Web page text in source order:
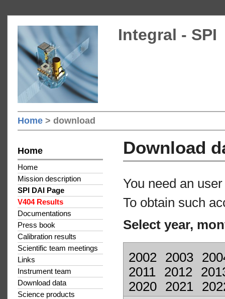
Integral - SPI
Home > download
Home
Home
Mission description
SPI DAI Page
V404 Results
Documentations
Press book
Calibration results
Scientific team meetings
Links
Instrument team
Download data
Science products
Download
You need an
To obtain such
Select year,
2002 2003
2011
2012
2020
2021